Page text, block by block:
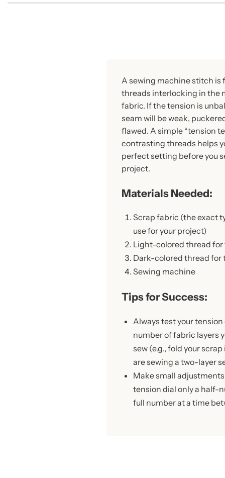
A sewing machine stitch is
threads interlocking in the
fabric. If the tension is
seam will be weak,
flawed. A simple “tension
contrasting threads helps
perfect setting before you
project.
Materials Needed:
Scrap fabric (the exact
use for your project)
Light-colored thread for
Dark-colored thread for
Sewing machine
Tips for Success:
Always test your
number of fabric layers
sew (e.g., fold your
are sewing a two-layer
Make small
tension dial only a half-
full number at a time